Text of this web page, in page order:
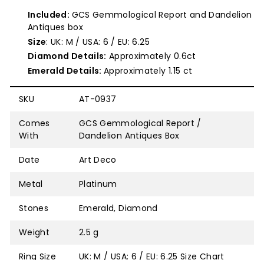
Included: GCS Gemmological Report and Dandelion
Antiques box
Size: UK: M / USA: 6 / EU: 6.25
Diamond Details: Approximately 0.6ct
Emerald Details: Approximately 1.15 ct
SKU AT-0937
Comes
With
GCS Gemmological Report /
Dandelion Antiques Box
Date Art Deco
Metal Platinum
Stones Emerald, Diamond
Weight 2.5 g
Ring Size UK: M / USA: 6 / EU: 6.25Size Chart